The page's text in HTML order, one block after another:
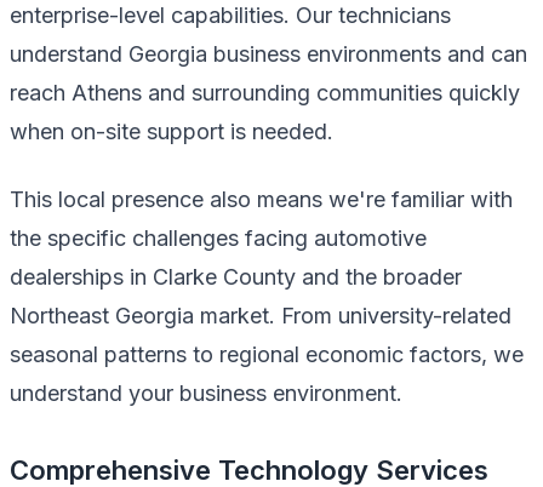
enterprise-level capabilities. Our technicians
understand Georgia business environments and can
reach Athens and surrounding communities quickly
when on-site support is needed.
This local presence also means we're familiar with
the specific challenges facing automotive
dealerships in Clarke County and the broader
Northeast Georgia market. From university-related
seasonal patterns to regional economic factors, we
understand your business environment.
Comprehensive Technology Services